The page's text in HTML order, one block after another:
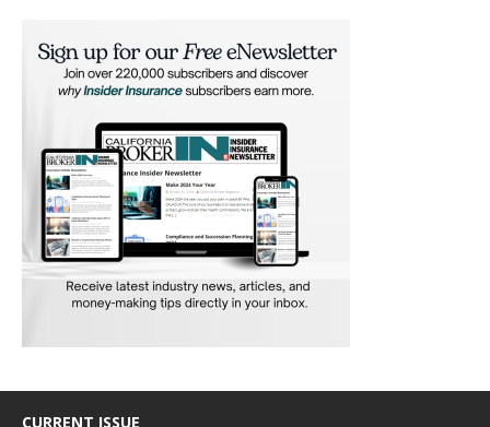
CURRENT ISSUE